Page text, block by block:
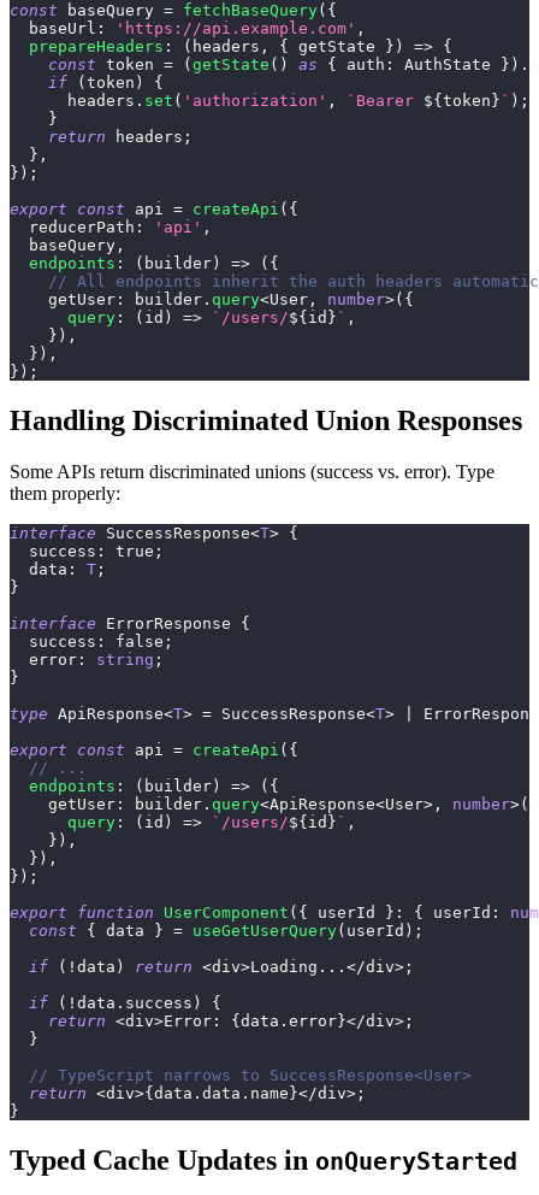
const baseQuery = fetchBaseQuery( {
  baseUrl
: 'https://api.example.com' ,
prepareHeaders : ( headers , { getState } ) => {
const token = ( getState ( ) as { auth : AuthState } ) .
if
( token )
{
      headers
. set ( 'authorization' , ` Bearer ${ token } ` ) ;
}
return headers ;
} ,
} ) ;
export
const api = createApi ( {
  reducerPath
: 'api' ,
  baseQuery
,
endpoints : ( builder ) => ( {
// All endpoints inherit the auth headers
    getUser
: builder . query<User , number>( {
query : ( id ) => ` /users/${ id } ` ,
} ) ,
} ) ,
} ) ;
Handling Discriminated Union Responses
Some APIs return discriminated unions (success vs. error). Type
them properly:
interface SuccessResponse<T> {
  success
: true ;
  data
: T ;
}
interface
ErrorResponse
{
  success
: false ;
  error
: string ;
}
type ApiResponse<T> = SuccessResponse<T>
export
const api = createApi ( {
// ...
endpoints : ( builder ) => ( {
    getUser
: builder . query<ApiResponse<User> , number>(
query : ( id ) => ` /users/${ id } ` ,
} ) ,
} ) ,
} ) ;
export
function UserComponent ( { userId } : { userId :
const
{ data } = useGetUserQuery( userId ) ;
if
( ! data ) return <div>Loading ... </div> ;
if
( ! data . success )
{
return <div>Error : { data . error }</div> ;
}
// TypeScript narrows to SuccessResponse<User>
return <div>{ data . data . name }</div> ;
}
Typed Cache Updates in onQueryStarted